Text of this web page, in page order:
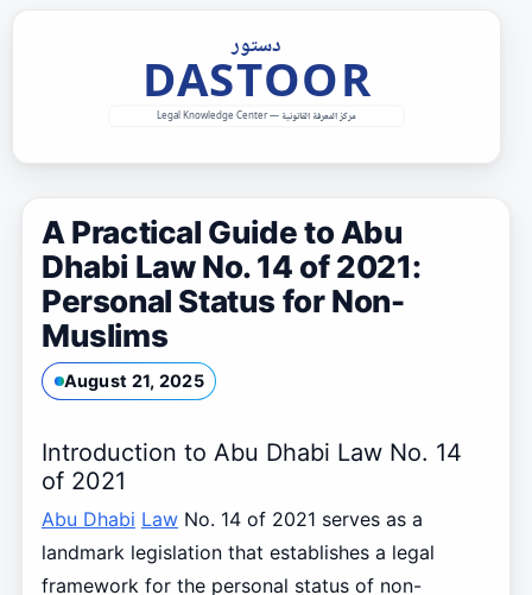
A Practical Guide to Abu
Dhabi Law No. 14 of 2021:
Personal Status for Non-
Muslims
August 21, 2025
Introduction to Abu Dhabi Law No. 14
of 2021
Abu Dhabi LawNo. 14 of 2021 serves as a
landmark legislation that establishes a legal
framework for the personal status of non-